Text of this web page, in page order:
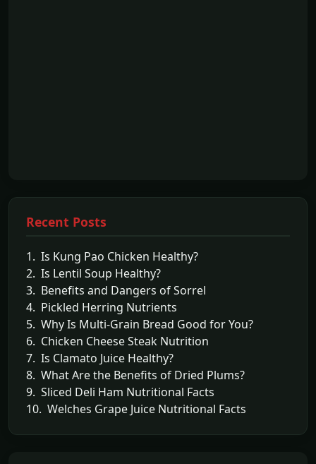
Recent Posts
1. Is Kung Pao Chicken Healthy?
2. Is Lentil Soup Healthy?
3. Benefits and Dangers of Sorrel
4. Pickled Herring Nutrients
5. Why Is Multi-Grain Bread Good for You?
6. Chicken Cheese Steak Nutrition
7. Is Clamato Juice Healthy?
8. What Are the Benefits of Dried Plums?
9. Sliced Deli Ham Nutritional Facts
10. Welches Grape Juice Nutritional Facts